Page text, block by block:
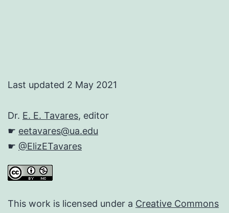
Last updated 2 May 2021
Dr. E. E. Tavares, editor
☛ eetavares@ua.edu
☛ @ElizETavares
This work is licensed under a Creative Commons